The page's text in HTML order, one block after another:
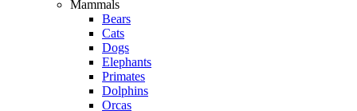
Mammals
Bears
Cats
Dogs
Elephants
Primates
Dolphins
Orcas